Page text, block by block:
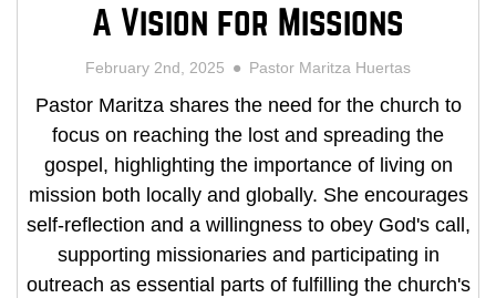
A Vision for Missions
February 2nd, 2025 Pastor Maritza Huertas
Pastor Maritza shares the need for the church to
focus on reaching the lost and spreading the
gospel, highlighting the importance of living on
mission both locally and globally. She encourages
self-reflection and a willingness to obey God's call,
supporting missionaries and participating in
outreach as essential parts of fulfilling the church's